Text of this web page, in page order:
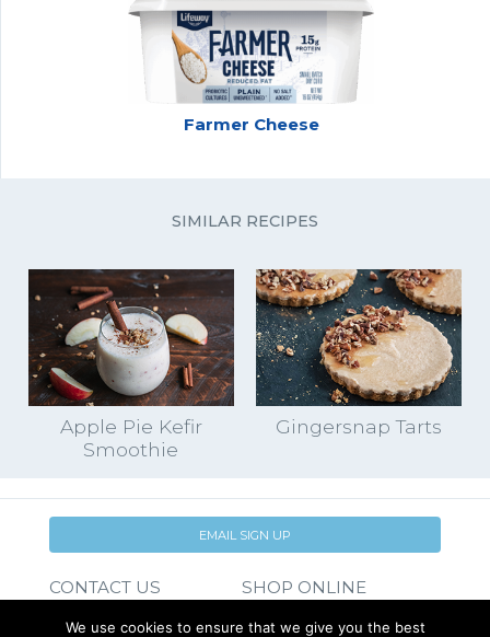
Farmer Cheese
SIMILAR RECIPES
Apple Pie Kefir
Smoothie
Gingersnap Tarts
EMAIL SIGN UP
CONTACT US
SHOP ONLINE
We use cookies to ensure that we give you the best